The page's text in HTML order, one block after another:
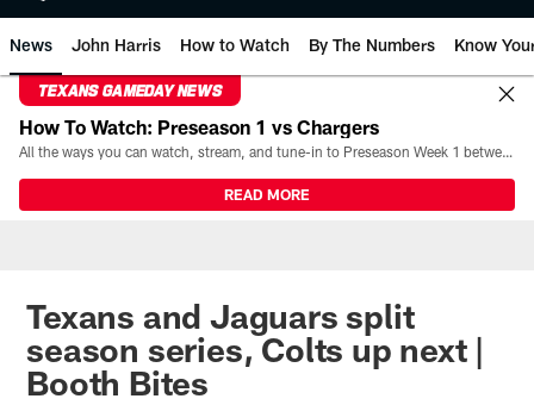
News John Harris How to Watch By The Numbers Know
TEXANS GAMEDAY NEWS
How To Watch: Preseason 1 vs Chargers
All the ways you can watch, stream, and tune-in to Preseason Week 1 between the Texans and the Los Angeles Chargers at Reliant Stadium on August 13.
READ MORE
Texans and Jaguars split
season series, Colts up next |
Booth Bites